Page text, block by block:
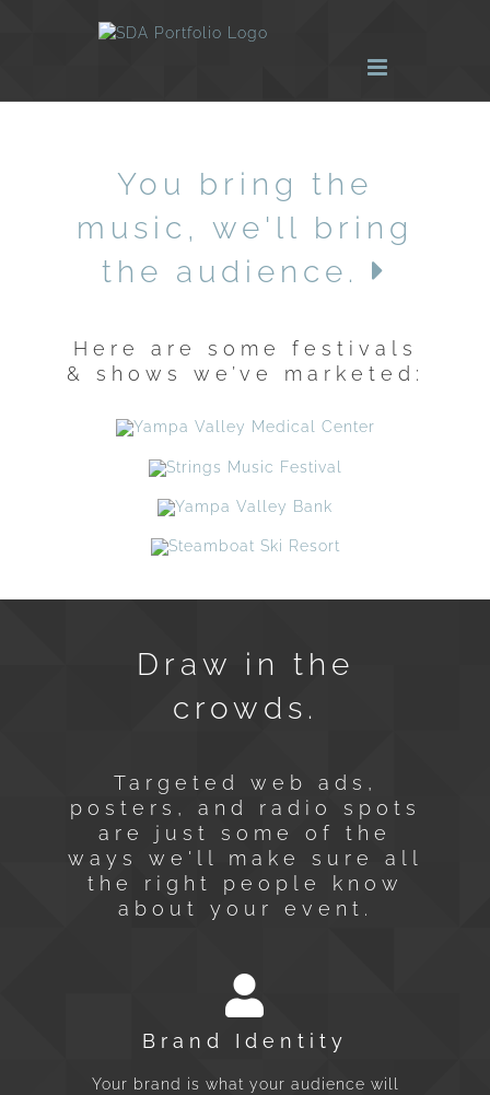
You bring the
music, we'll bring
the audience.
Here are some festivals
& shows we’ve marketed:
Draw in the
crowds.
Targeted web ads,
posters, and radio spots
are just some of the
ways we'll make sure all
the right people know
about your event.
Brand Identity
Your brand is what your audience will